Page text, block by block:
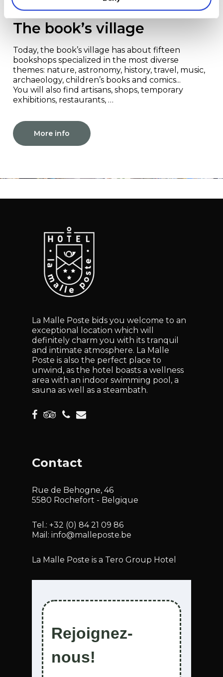
Redu
The book’s village
Today, the book’s village has about fifteen
bookshops specialized in the most diverse
themes: nature, astronomy, history, travel, music,
archaeology, children’s books and comics...
You will also find artisans, shops, temporary
exhibitions, restaurants, …
More info
La Malle Poste bids you welcome to an
exceptional location which will
definitely charm you with its tranquil
and intimate atmosphere. La Malle
Poste is also the perfect place to
unwind, as the hotel boasts a wellness
area with an indoor swimming pool, a
sauna as well as a steambath.
Contact
Rue de Behogne, 46
5580 Rochefort - Belgique
Tel.: +32 (0) 84 21 09 86
Mail: info@malleposte.be
La Malle Poste is a Tero Group Hotel